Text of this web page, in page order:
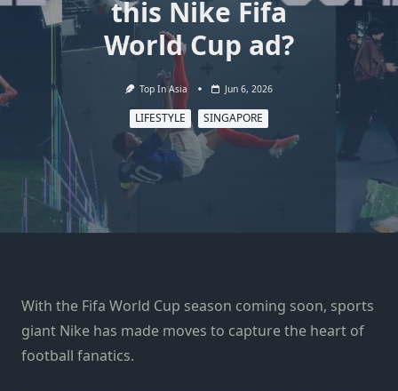
this Nike Fifa
World Cup ad?
Top In Asia Jun 6, 2026
LIFESTYLE SINGAPORE
With the Fifa World Cup season coming soon, sports
giant Nike has made moves to capture the heart of
football fanatics.